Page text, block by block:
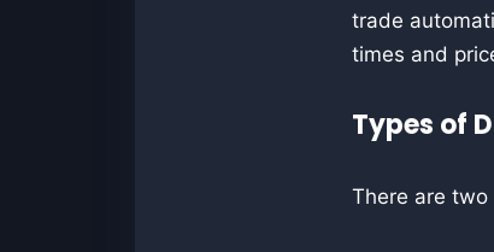
trade
times and
Types of
There are